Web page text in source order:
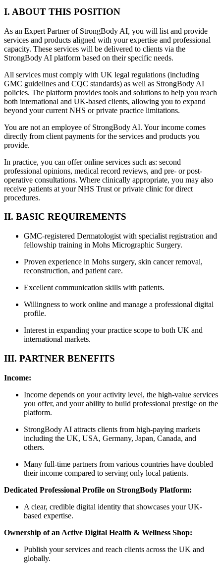
I. ABOUT THIS POSITION
As an Expert Partner of StrongBody AI, you will list and provide
services and products aligned with your expertise and professional
capacity. These services will be delivered to clients via the
StrongBody AI platform based on their specific needs.
All services must comply with UK legal regulations (including
GMC guidelines and CQC standards) as well as StrongBody AI
policies. The platform provides tools and solutions to help you reach
both international and UK-based clients, allowing you to expand
beyond your current NHS or private practice limitations.
You are not an employee of StrongBody AI. Your income comes
directly from client payments for the services and products you
provide.
In practice, you can offer online services such as: second
professional opinions, medical record reviews, and pre- or post-
operative consultations. Where clinically appropriate, you may also
receive patients at your NHS Trust or private clinic for direct
procedures.
II. BASIC REQUIREMENTS
GMC-registered Dermatologist with specialist registration and
fellowship training in Mohs Micrographic Surgery.
Proven experience in Mohs surgery, skin cancer removal,
reconstruction, and patient care.
Excellent communication skills with patients.
Willingness to work online and manage a professional digital
profile.
Interest in expanding your practice scope to both UK and
international markets.
III. PARTNER BENEFITS
Income:
Income depends on your activity level, the high-value services
you offer, and your ability to build professional prestige on the
platform.
StrongBody AI attracts clients from high-paying markets
including the UK, USA, Germany, Japan, Canada, and
others.
Many full-time partners from various countries have doubled
their income compared to serving only local patients.
Dedicated Professional Profile on StrongBody Platform:
A clear, credible digital identity that showcases your UK-
based expertise.
Ownership of an Active Digital Health & Wellness Shop:
Publish your services and reach clients across the UK and
globally.